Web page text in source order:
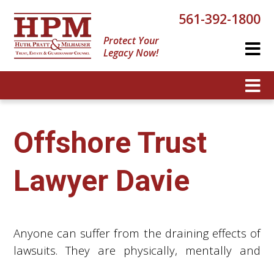
Protect Your
Legacy Now!
561-392-1800
Offshore Trust
Lawyer Davie
Anyone can suffer from the draining effects of
lawsuits. They are physically, mentally and